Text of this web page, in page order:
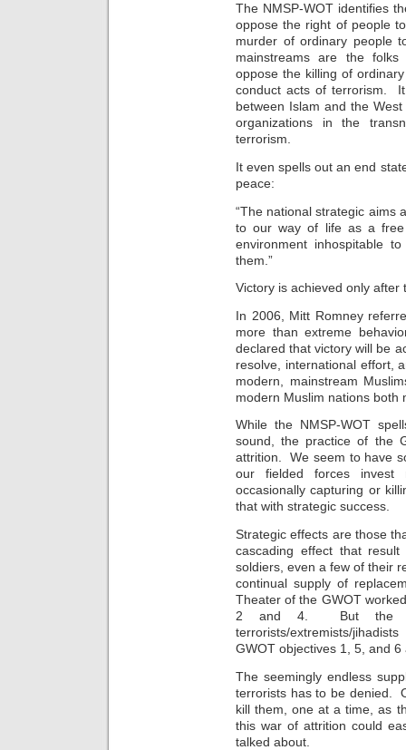
The NMSP-WOT identifies
oppose the right of people
murder of ordinary people
mainstreams are the
oppose the killing of
conduct acts of terrorism.
between Islam and the
organizations in the
terrorism.
It even spells out an end
peace:
“The national strategic aims
to our way of life as a
environment inhospitable
them.”
Victory is achieved only after
In 2006, Mitt Romney
more than extreme
declared that victory will be
resolve, international effort,
modern, mainstream
modern Muslim nations both
While the NMSP-WOT
sound, the practice of the
attrition. We seem to have
our fielded forces invest
occasionally capturing or
that with strategic success.
Strategic effects are those
cascading effect that
soldiers, even a few of their
continual supply of
Theater of the GWOT
2 and 4. But the
terrorists/extremists/
GWOT objectives 1, 5, and
The seemingly endless
terrorists has to be denied.
kill them, one at a time, as
this war of attrition could
talked about.